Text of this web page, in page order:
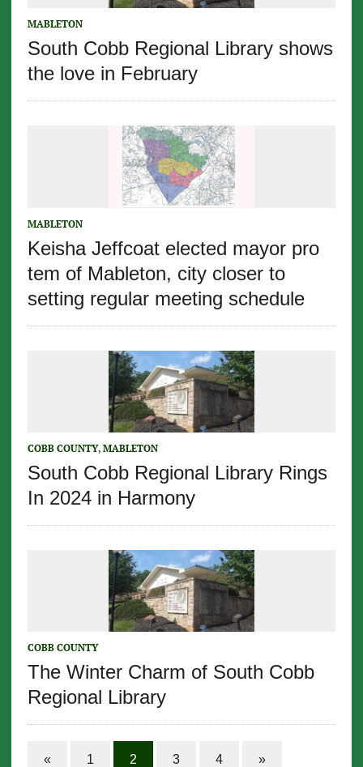
MABLETON
South Cobb Regional Library shows
the love in February
MABLETON
Keisha Jeffcoat elected mayor pro
tem of Mableton, city closer to
setting regular meeting schedule
COBB COUNTY, MABLETON
South Cobb Regional Library Rings
In 2024 in Harmony
COBB COUNTY
The Winter Charm of South Cobb
Regional Library
« 1 2 3 4 »